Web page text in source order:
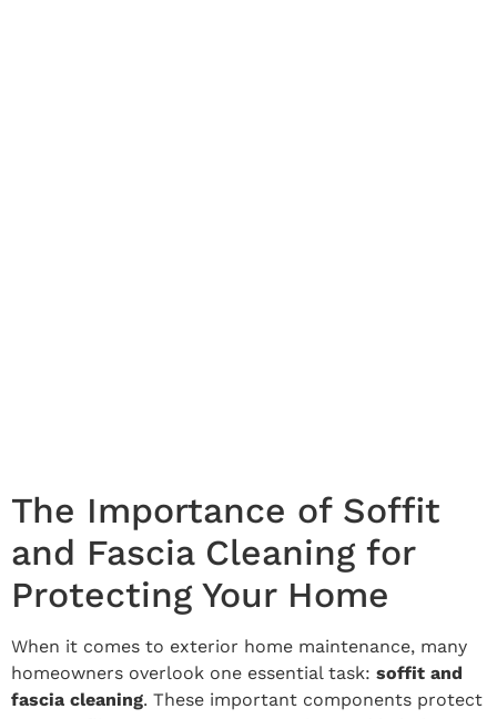
The Importance of Soffit
and Fascia Cleaning for
Protecting Your Home
When it comes to exterior home maintenance, many
homeowners overlook one essential task: soffit and
fascia cleaning. These important components protect